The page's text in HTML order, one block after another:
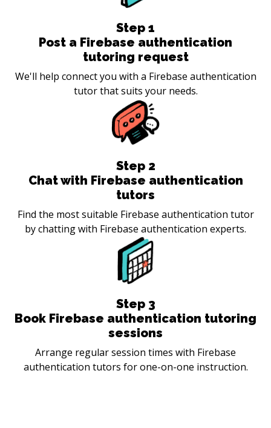
Step 1
Post a Firebase authentication
tutoring request
We'll help connect you with a Firebase authentication
tutor that suits your needs.
Step 2
Chat with Firebase authentication
tutors
Find the most suitable Firebase authentication tutor
by chatting with Firebase authentication experts.
Step 3
Book Firebase authentication tutoring
sessions
Arrange regular session times with Firebase
authentication tutors for one-on-one instruction.